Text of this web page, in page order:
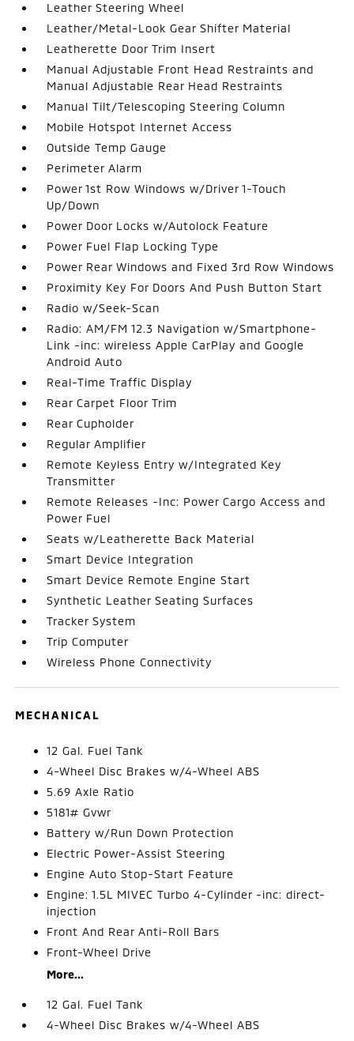
Leather Steering Wheel
Leather/Metal-Look Gear Shifter Material
Leatherette Door Trim Insert
Manual Adjustable Front Head Restraints and
Manual Adjustable Rear Head Restraints
Manual Tilt/Telescoping Steering Column
Mobile Hotspot Internet Access
Outside Temp Gauge
Perimeter Alarm
Power 1st Row Windows w/Driver 1-Touch
Up/Down
Power Door Locks w/Autolock Feature
Power Fuel Flap Locking Type
Power Rear Windows and Fixed 3rd Row Windows
Proximity Key For Doors And Push Button Start
Radio w/Seek-Scan
Radio: AM/FM 12.3 Navigation w/Smartphone-
Link -inc: wireless Apple CarPlay and Google
Android Auto
Real-Time Traffic Display
Rear Carpet Floor Trim
Rear Cupholder
Regular Amplifier
Remote Keyless Entry w/Integrated Key
Transmitter
Remote Releases -Inc: Power Cargo Access and
Power Fuel
Seats w/Leatherette Back Material
Smart Device Integration
Smart Device Remote Engine Start
Synthetic Leather Seating Surfaces
Tracker System
Trip Computer
Wireless Phone Connectivity
MECHANICAL
12 Gal. Fuel Tank
4-Wheel Disc Brakes w/4-Wheel ABS
5.69 Axle Ratio
5181# Gvwr
Battery w/Run Down Protection
Electric Power-Assist Steering
Engine Auto Stop-Start Feature
Engine: 1.5L MIVEC Turbo 4-Cylinder -inc: direct-
injection
Front And Rear Anti-Roll Bars
Front-Wheel Drive
More...
12 Gal. Fuel Tank
4-Wheel Disc Brakes w/4-Wheel ABS